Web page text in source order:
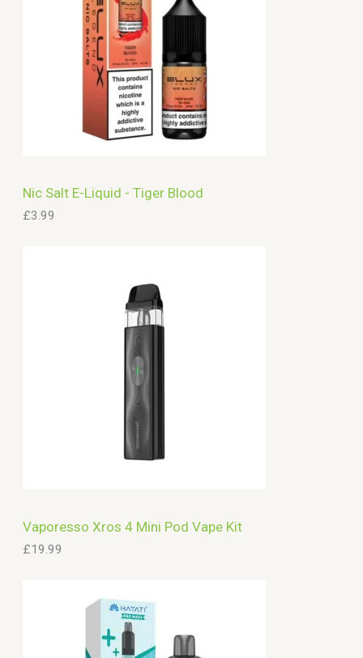
Nic Salt E-Liquid - Tiger Blood
£3.99
Vaporesso Xros 4 Mini Pod Vape Kit
£19.99